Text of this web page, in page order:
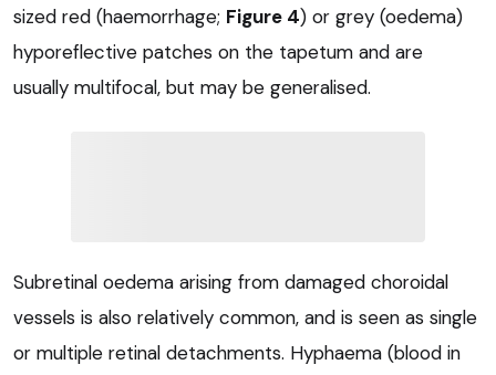
sized red (haemorrhage; Figure 4) or grey (oedema)
hyporeflective patches on the tapetum and are
usually multifocal, but may be generalised.
Subretinal oedema arising from damaged choroidal
vessels is also relatively common, and is seen as single
or multiple retinal detachments. Hyphaema (blood in